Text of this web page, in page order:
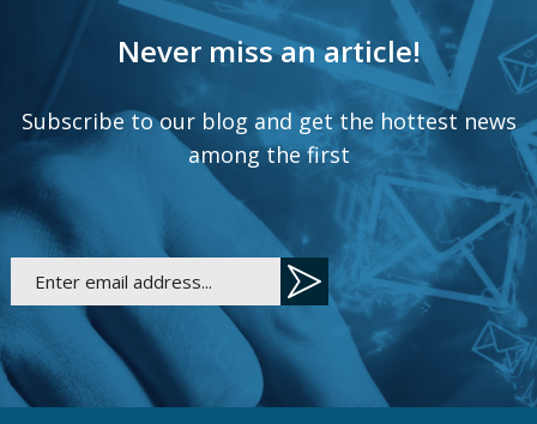
Never miss an article!
Subscribe to our blog and get the hottest news
among the first